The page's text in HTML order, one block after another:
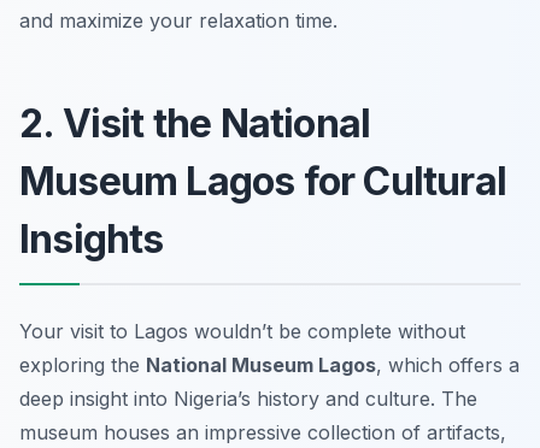
and maximize your relaxation time.
2. Visit the National
Museum Lagos for Cultural
Insights
Your visit to Lagos wouldn’t be complete without
exploring the National Museum Lagos, which offers a
deep insight into Nigeria’s history and culture. The
museum houses an impressive collection of artifacts,